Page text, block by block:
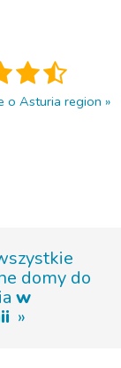
o Asturia region
domy do
w